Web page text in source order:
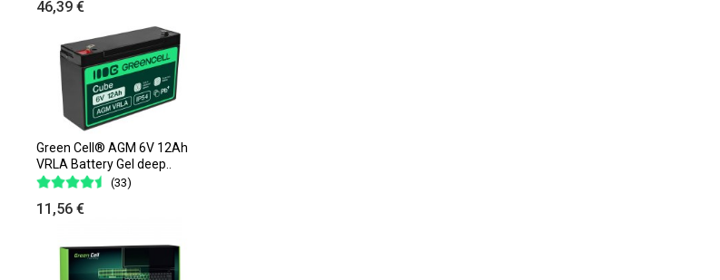
46,39 €
Green Cell® AGM 6V 12Ah
VRLA Battery Gel deep..
(33)
11,56 €